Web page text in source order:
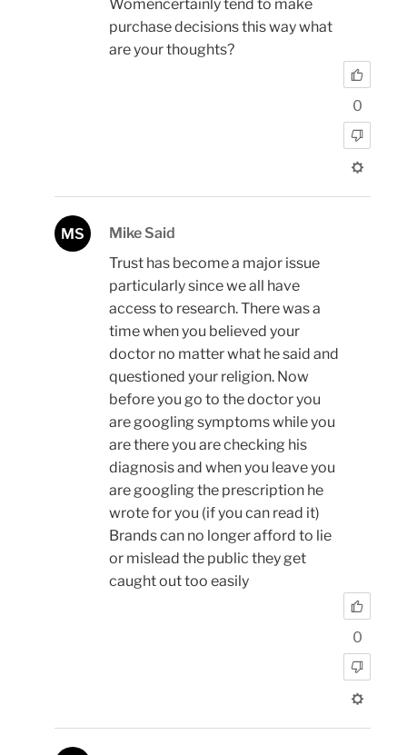
Womencertainly tend to make
purchase decisions this way what
are your thoughts?
0
MS
Mike Said
Trust has become a major issue
particularly since we all have
access to research. There was a
time when you believed your
doctor no matter what he said and
questioned your religion. Now
before you go to the doctor you
are googling symptoms while you
are there you are checking his
diagnosis and when you leave you
are googling the prescription he
wrote for you (if you can read it)
Brands can no longer afford to lie
or mislead the public they get
caught out too easily
0